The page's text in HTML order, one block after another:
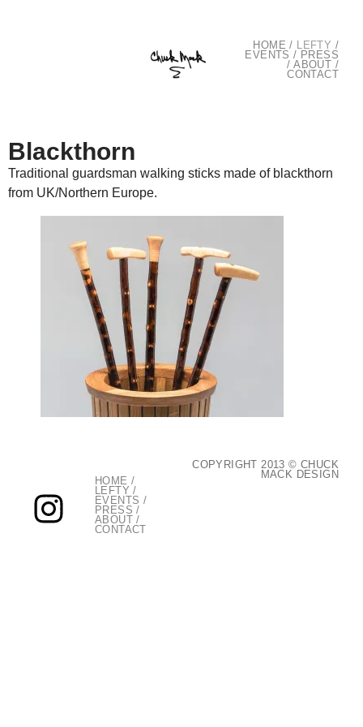
HOME / LEFTY /
EVENTS / PRESS
/ABOUT /
CONTACT
Blackthorn
Traditional guardsman walking sticks made of blackthorn
from UK/Northern Europe.
HOME /
LEFTY /
EVENTS /
PRESS /
ABOUT /
CONTACT
COPYRIGHT 2013 © CHUCK
MACK DESIGN